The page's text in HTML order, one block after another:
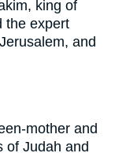
king of
the expert
and
mother and
of Judah and